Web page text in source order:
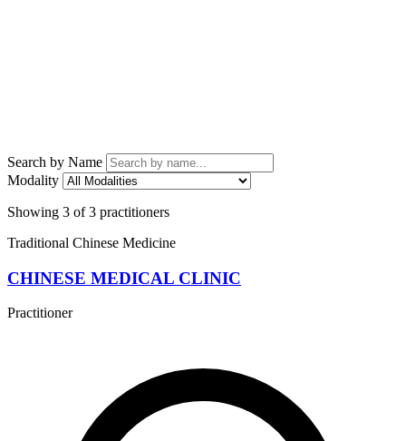
Search by Name
Modality
Showing 3 of 3 practitioners
Traditional Chinese Medicine
CHINESE MEDICAL CLINIC
Practitioner